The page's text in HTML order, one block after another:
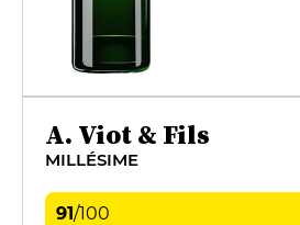
A. Viot & Fils
MILLÉSIME
91/100